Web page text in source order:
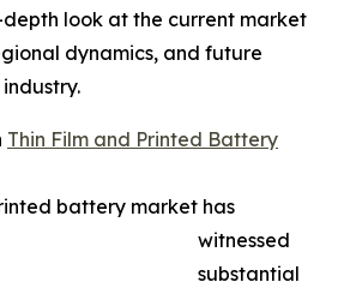
depth look at the current market
dynamics, and future
Thin Film and Printed Battery
battery market has
witnessed
substantial